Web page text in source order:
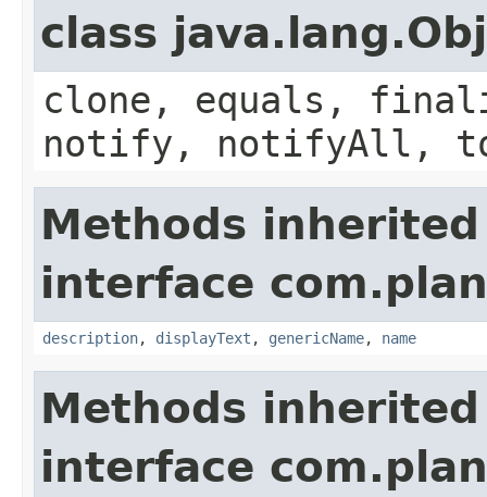
class
clone, equals,
notify, notifyAll,
Methods
interface
description, displayText , genericName, name
Methods
interface